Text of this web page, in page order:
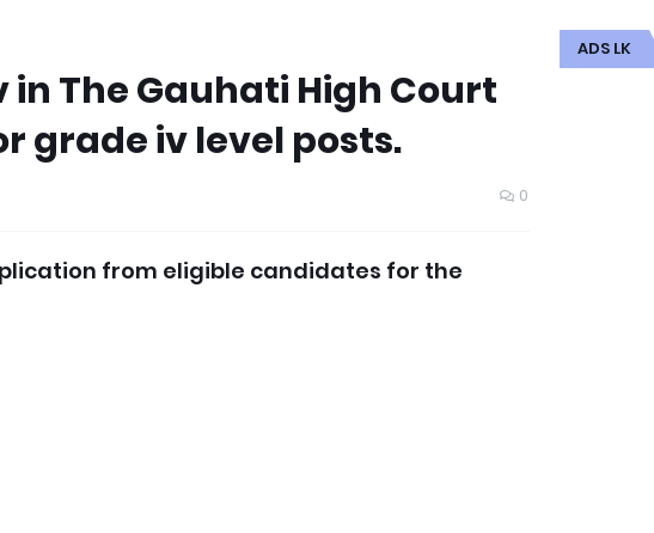
The Gauhati High Court
grade iv level posts.
0
from eligible candidates for the
ADS LK